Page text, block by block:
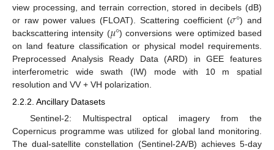
view processing, and terrain correction, stored in decibels (dB)
or raw power values (FLOAT). Scattering coefficient (𝜎°) and
backscattering intensity (𝜇°) conversions were optimized based
on land feature classification or physical model requirements.
Preprocessed Analysis Ready Data (ARD) in GEE features
interferometric wide swath (IW) mode with 10 m spatial
resolution and VV + VH polarization.
2.2.2. Ancillary Datasets
Sentinel-2: Multispectral optical imagery from the
Copernicus programme was utilized for global land monitoring.
The dual-satellite constellation (Sentinel-2A/B) achieves 5-day